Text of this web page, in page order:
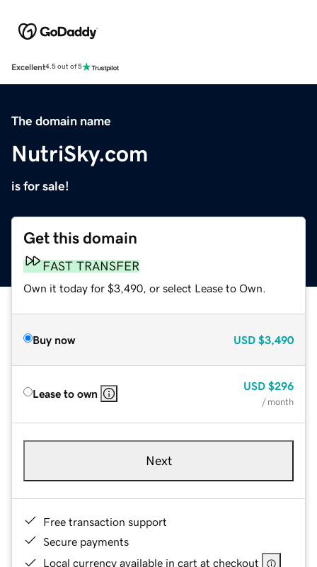
Excellent4.5 out of 5
The domain name
NutriSky.com
is for sale!
Get this domain
FAST TRANSFER
Own it today for $3,490, or select Lease to Own.
Buy now USD $3,490
Lease to own
USD $296
/ month
Next
Free transaction support
Secure payments
Local currency available in cart at checkout